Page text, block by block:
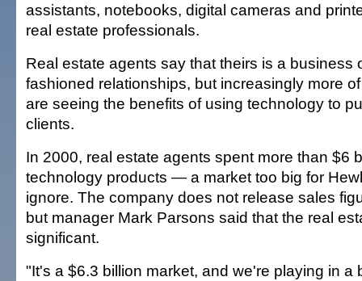
assistants, notebooks, digital cameras and
real estate professionals.
Real estate agents say that theirs is a business
fashioned relationships, but increasingly more
are seeing the benefits of using technology to
clients.
In 2000, real estate agents spent more than $6
technology products — a market too big for
ignore. The company does not release sales
but manager Mark Parsons said that the real
significant.
"It's a $6.3 billion market, and we're playing in a